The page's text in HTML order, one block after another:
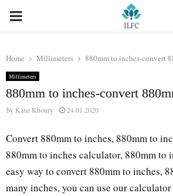
PRIMARY
Home Millimeters 880mm to inches-convert
Millimeters
880mm to inches-convert
by Kane Khoury 24.01.2020
Convert 880mm to inches, 880mm to
880mm to inches calculator, 880mm to
easy way to convert 880mm to inches,
many inches, you can use our